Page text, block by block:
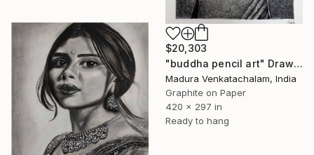
$20,303
"buddha pencil art" Drawing
Madura Venkatachalam, India
Graphite on Paper
420 x 297 in
Ready to hang